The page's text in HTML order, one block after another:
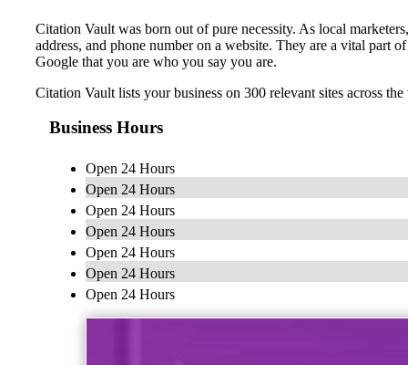
Citation Vault was born out of pure necessity. As local
address, and phone number on a website. They are a vital part
Google that you are who you say you are.
Citation Vault lists your business on 300 relevant sites across
Business Hours
Open 24 Hours
Open 24 Hours
Open 24 Hours
Open 24 Hours
Open 24 Hours
Open 24 Hours
Open 24 Hours